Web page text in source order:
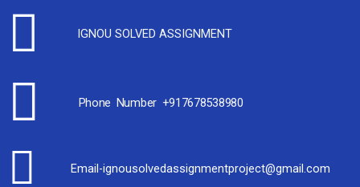
IGNOU SOLVED ASSIGNMENT
Phone Number +917678538980
Email-ignousolvedassignmentproject@gmail.com